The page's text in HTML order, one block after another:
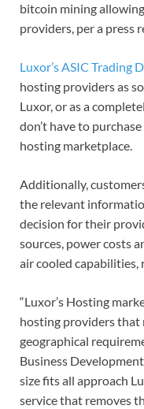
bitcoin mining
providers, per a press
Luxor’s ASIC Trading
hosting providers as
Luxor, or as a
don’t have to
hosting marketplace.
Additionally,
the relevant
decision for their
sources, power costs
air cooled capabilities,
“Luxor’s Hosting
hosting providers that
geographical
Business
size fits all approach
service that removes